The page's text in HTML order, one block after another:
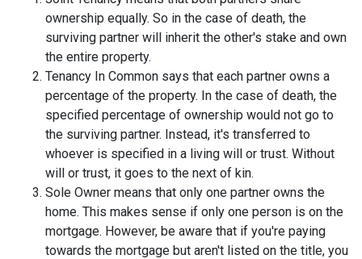
ownership equally. So in the case of death, the
surviving partner will inherit the other's stake and own
the entire property.
Tenancy In Common says that each partner owns a
percentage of the property. In the case of death, the
specified percentage of ownership would not go to
the surviving partner. Instead, it's transferred to
whoever is specified in a living will or trust. Without
will or trust, it goes to the next of kin.
Sole Owner means that only one partner owns the
home. This makes sense if only one person is on the
mortgage. However, be aware that if you're paying
towards the mortgage but aren't listed on the title, you